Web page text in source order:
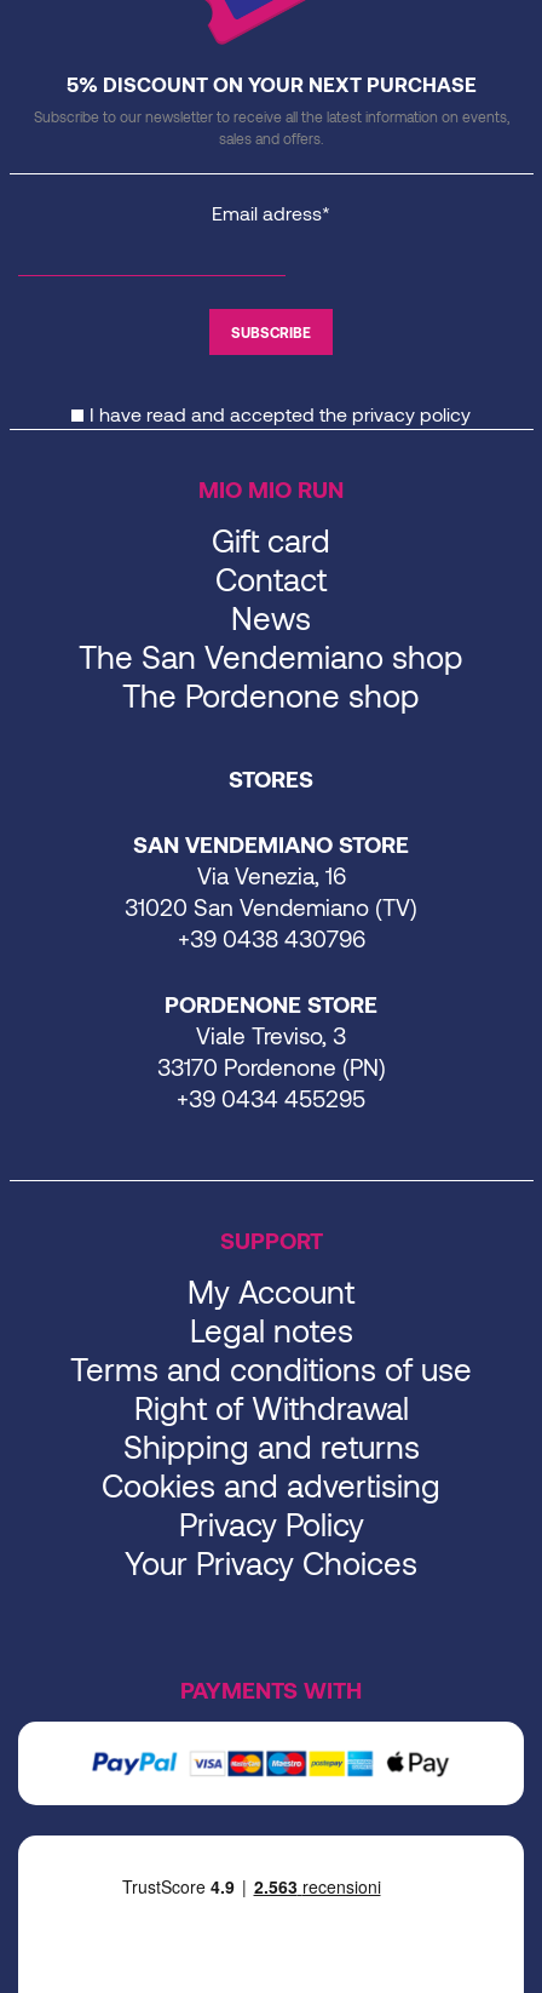
5% DISCOUNT ON YOUR NEXT PURCHASE
Subscribe to our newsletter to receive all the latest information on events,
sales and offers.
Email adress*
I have read and accepted the privacy policy
MIO MIO RUN
Gift card
Contact
News
The San Vendemiano shop
The Pordenone shop
STORES
SAN VENDEMIANO STORE
Via Venezia, 16
31020 San Vendemiano (TV)
+39 0438 430796
PORDENONE STORE
Viale Treviso, 3
33170 Pordenone (PN)
+39 0434 455295
SUPPORT
My Account
Legal notes
Terms and conditions of use
Right of Withdrawal
Shipping and returns
Cookies and advertising
Privacy Policy
Your Privacy Choices
PAYMENTS WITH